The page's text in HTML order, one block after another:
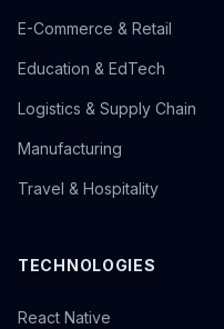
E-Commerce & Retail
Education & EdTech
Logistics & Supply Chain
Manufacturing
Travel & Hospitality
TECHNOLOGIES
React Native